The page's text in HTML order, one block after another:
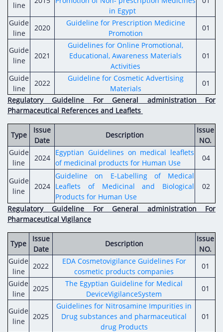
Egyptian Drug Authority’s Chairman Speech
The strategic plan of the Egyptian Drug
Authority (EDA)
Quality Policy and Accreditations
Foreign Affairs and International
EDA Experts
Regulatory Guidelines
Institutions Notice to Applicant
for
for
Guidance
Committees' Decisions
The Egyptian Drug Formulary
Reference Blogs
Contact Us
line
in Egypt
Guide
line
2020
Guideline for Prescription Medicine
Promotion
01
Guide
line
2021
Guidelines for Online Promotional,
Educational, Awareness Materials
Activities
01
Guide
line
2022
Guideline for Cosmetic Advertising
Materials
01
Regulatory Guideline For General administration For
Pharmaceutical References and Leaflets
Type
Issue
Date
Description
Issue
NO.
Guide
line
2024
Egyptian Guidelines on medical leaflets
of medicinal products for Human Use
04
Guide
line
2024
Guideline on E-Labelling of Medical
Leaflets of Medicinal and Biological
Products for Human Use
02
Regulatory Guideline For General administration For
Pharmaceutical Vigilance
Type
Issue
Date
Description
Issue
NO.
Guide
line
2022
EDA Cosmetovigilance Guidelines For
cosmetic products companies
01
Guide
line
2025
The Egyptian Guideline for Medical
DeviceVigilanceSystem
01
Guide
line
2025
Guidelines for Nitrosamine Impurities in
Drug substances and pharmaceutical
drug Products
01